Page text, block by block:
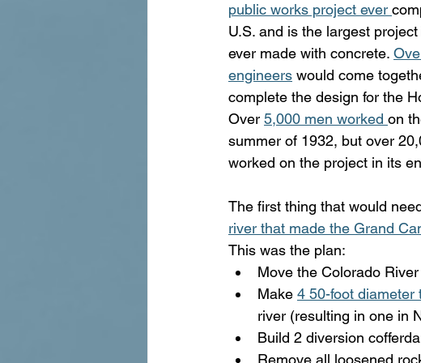
public works project ever
U.S. and is the largest
ever made with concrete.
engineers would come
complete the design for the
Over 5,000 men worked on
summer of 1932, but over
worked on the project in its
The first thing that would
river that made the Grand
This was the plan:
Move the Colorado River
Make 4 50-foot diameter
river (resulting in one in
Build 2 diversion
Remove all loosened